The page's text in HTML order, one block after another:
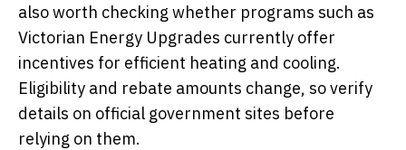
also worth checking whether programs such as
Victorian Energy Upgrades currently offer
incentives for efficient heating and cooling.
Eligibility and rebate amounts change, so verify
details on official government sites before
relying on them.